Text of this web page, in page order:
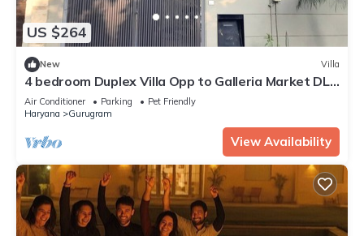
US $264
New Villa
4 bedroom Duplex Villa Opp to Galleria Market DLF
Phase 4 | Harmony Suites, GGN
Air Conditioner Parking
Pet Friendly
Haryana
Gurugram
View Availability